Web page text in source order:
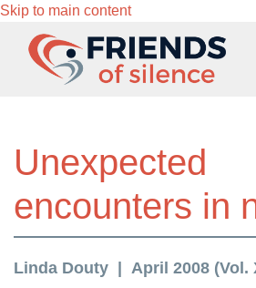
Skip to main content
Unexpected
encounters in
Linda Douty April 2008 (Vol.